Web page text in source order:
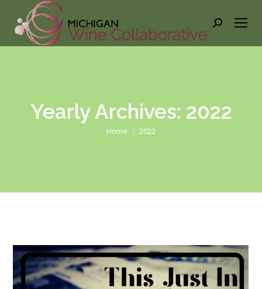
Search:
Yearly Archives: 2022
You are here:
Home 2022